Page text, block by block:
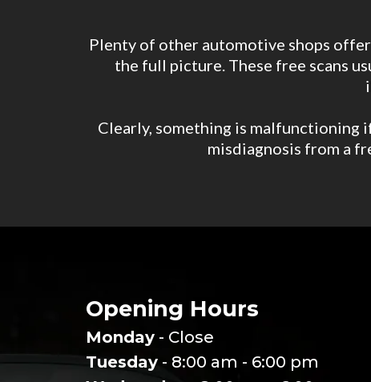
Plenty of other automotive shops
the full picture. These free scans
Clearly, something is malfunctioning
misdiagnosis from a
Opening Hours
Monday - Close
Tuesday - 8:00 am - 6:00 pm